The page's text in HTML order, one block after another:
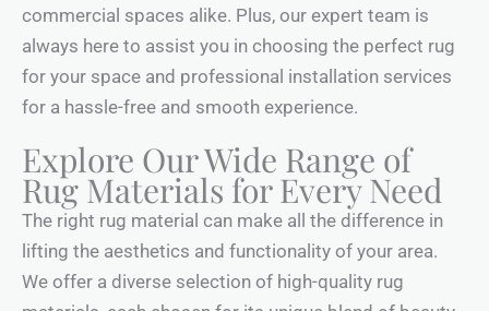
commercial spaces alike. Plus, our expert team is
always here to assist you in choosing the perfect rug
for your space and professional installation services
for a hassle-free and smooth experience.
Explore Our Wide Range of
Rug Materials for Every Need
The right rug material can make all the difference in
lifting the aesthetics and functionality of your area.
We offer a diverse selection of high-quality rug